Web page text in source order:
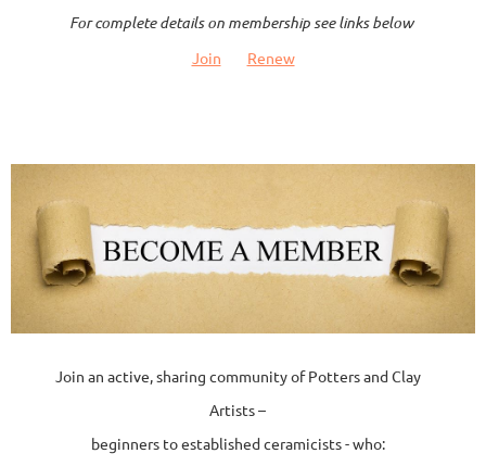
For complete details on membership see links below
Join Renew
Join an active, sharing community of Potters and Clay
Artists –
beginners to established ceramicists - who: